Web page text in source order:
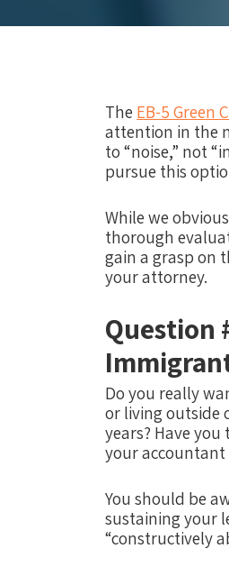
The EB-5 Green
attention in the
to “noise,” not
pursue this
While we
thorough
gain a grasp on
your attorney.
Question
Do you really
or living outside
years? Have
your accountant
You should be
sustaining your
“constructively